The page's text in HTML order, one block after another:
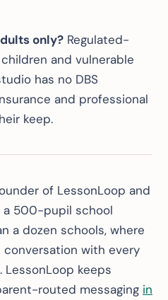
only? Regulated-
and vulnerable
has no DBS
and professional
keep.
of LessonLoop and
a 500-pupil school
a dozen schools, where
with every
keeps
routed messaging in